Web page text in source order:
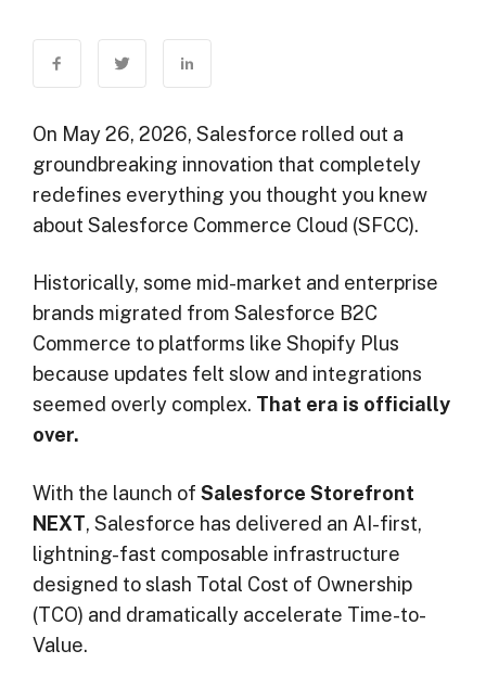
On May 26, 2026, Salesforce rolled out a
groundbreaking innovation that completely
redefines everything you thought you knew
about Salesforce Commerce Cloud (SFCC).
Historically, some mid-market and enterprise
brands migrated from Salesforce B2C
Commerce to platforms like Shopify Plus
because updates felt slow and integrations
seemed overly complex. That era is officially
over.
With the launch of Salesforce Storefront
NEXT, Salesforce has delivered an AI-first,
lightning-fast composable infrastructure
designed to slash Total Cost of Ownership
(TCO) and dramatically accelerate Time-to-
Value.